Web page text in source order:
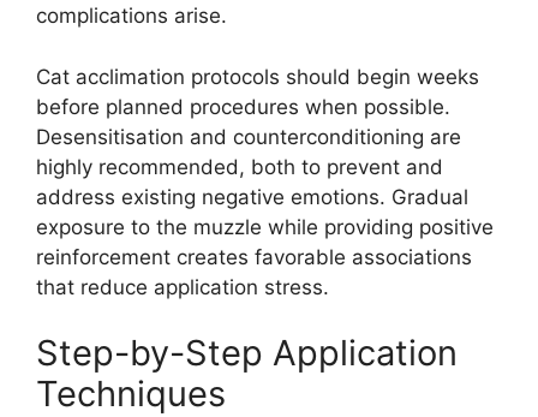
complications arise.
Cat acclimation protocols should begin weeks
before planned procedures when possible.
Desensitisation and counterconditioning are
highly recommended, both to prevent and
address existing negative emotions. Gradual
exposure to the muzzle while providing positive
reinforcement creates favorable associations
that reduce application stress.
Step-by-Step Application
Techniques